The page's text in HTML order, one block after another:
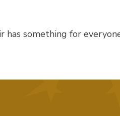
has something for